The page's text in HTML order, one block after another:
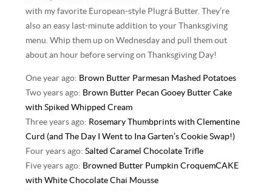
with my favorite European-style Plugrá Butter. They’re
also an easy last-minute addition to your Thanksgiving
menu. Whip them up on Wednesday and pull them out
about an hour before serving on Thanksgiving Day!
One year ago: Brown Butter Parmesan Mashed Potatoes
Two years ago: Brown Butter Pecan Gooey Butter Cake
with Spiked Whipped Cream
Three years ago: Rosemary Thumbprints with Clementine
Curd (and The Day I Went to Ina Garten’s Cookie Swap!)
Four years ago:Salted Caramel Chocolate Trifle
Five years ago: Browned Butter Pumpkin CroquemCAKE
with White Chocolate Chai Mousse